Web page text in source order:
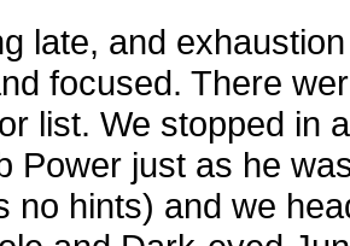
late, and
focused. There
list. We stopped in
Power just as he
no hints) and we